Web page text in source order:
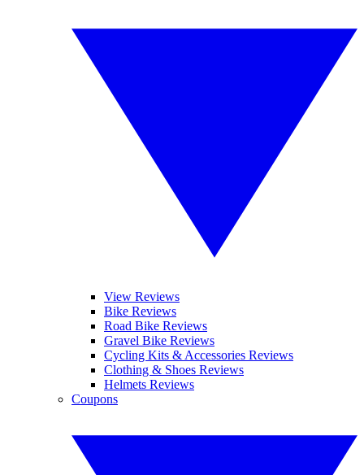
View Reviews
Bike Reviews
Road Bike Reviews
Gravel Bike Reviews
Cycling Kits & Accessories Reviews
Clothing & Shoes Reviews
Helmets Reviews
Coupons